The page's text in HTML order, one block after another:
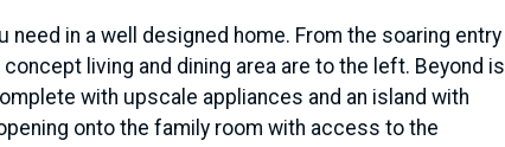
need in a well designed home. From the soaring entry
concept living and dining area are to the left. Beyond is
with upscale appliances and an island with
onto the family room with access to the